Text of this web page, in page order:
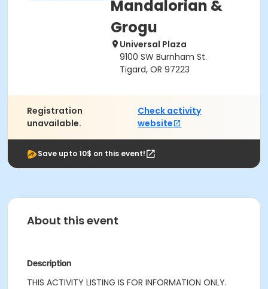
Mandalorian &
Grogu
Universal Plaza
9100 SW Burnham St.
Tigard, OR 97223
Registration
unavailable.
Check activity
website
Save upto 10$ on this event!
About this event
Description
THIS ACTIVITY LISTING IS FOR INFORMATION ONLY.